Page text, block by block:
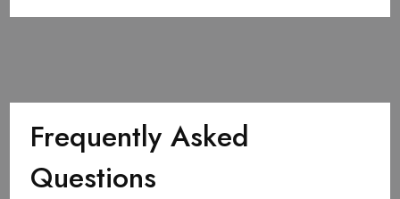
Frequently Asked
Questions